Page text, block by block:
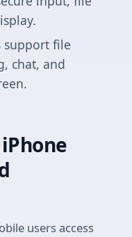
support file
chat, and
users access